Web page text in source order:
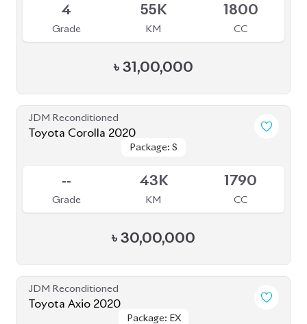
4
Grade
55K
KM
1800
CC
৳ 31,00,000
JDM Reconditioned
Toyota Corolla 2020
Package: S
Package: S
--
Grade
43K
KM
1790
CC
৳ 30,00,000
JDM Reconditioned
Toyota Axio 2020
Package: EX
Package: EX